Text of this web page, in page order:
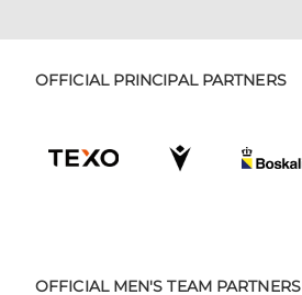
OFFICIAL PRINCIPAL PARTNERS
OFFICIAL MEN'S TEAM PARTNERS